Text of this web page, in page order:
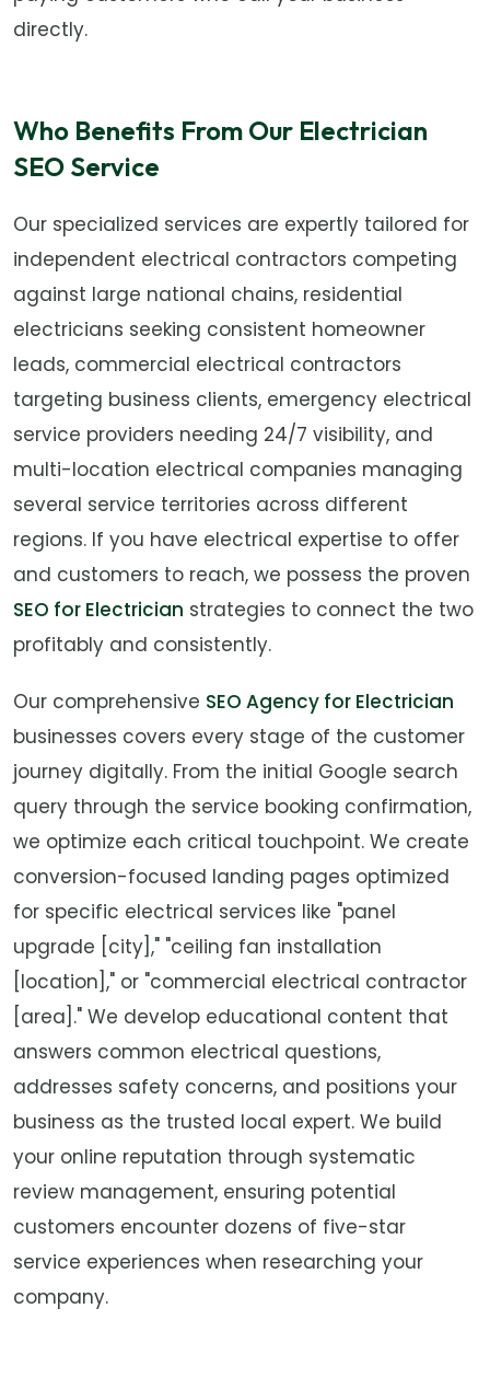
directly.
Who Benefits From Our Electrician
SEO Service
Our specialized services are expertly tailored for
independent electrical contractors competing
against large national chains, residential
electricians seeking consistent homeowner
leads, commercial electrical contractors
targeting business clients, emergency electrical
service providers needing 24/7 visibility, and
multi-location electrical companies managing
several service territories across different
regions. If you have electrical expertise to offer
and customers to reach, we possess the proven
SEO for Electrician strategies to connect the two
profitably and consistently.
Our comprehensive SEO Agency for Electrician
businesses covers every stage of the customer
journey digitally. From the initial Google search
query through the service booking confirmation,
we optimize each critical touchpoint. We create
conversion-focused landing pages optimized
for specific electrical services like "panel
upgrade [city]," "ceiling fan installation
[location]," or "commercial electrical contractor
[area]." We develop educational content that
answers common electrical questions,
addresses safety concerns, and positions your
business as the trusted local expert. We build
your online reputation through systematic
review management, ensuring potential
customers encounter dozens of five-star
service experiences when researching your
company.